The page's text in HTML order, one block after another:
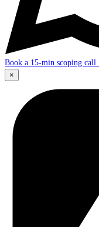
Book a 15-min scoping call
×